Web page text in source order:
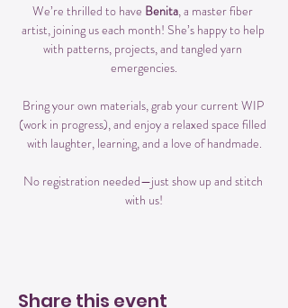
We’re thrilled to have Benita, a master fiber
artist, joining us each month! She’s happy to help
with patterns, projects, and tangled yarn
emergencies.
Bring your own materials, grab your current WIP
(work in progress), and enjoy a relaxed space filled
with laughter, learning, and a love of handmade.
No registration needed—just show up and stitch
with us!
Share this event